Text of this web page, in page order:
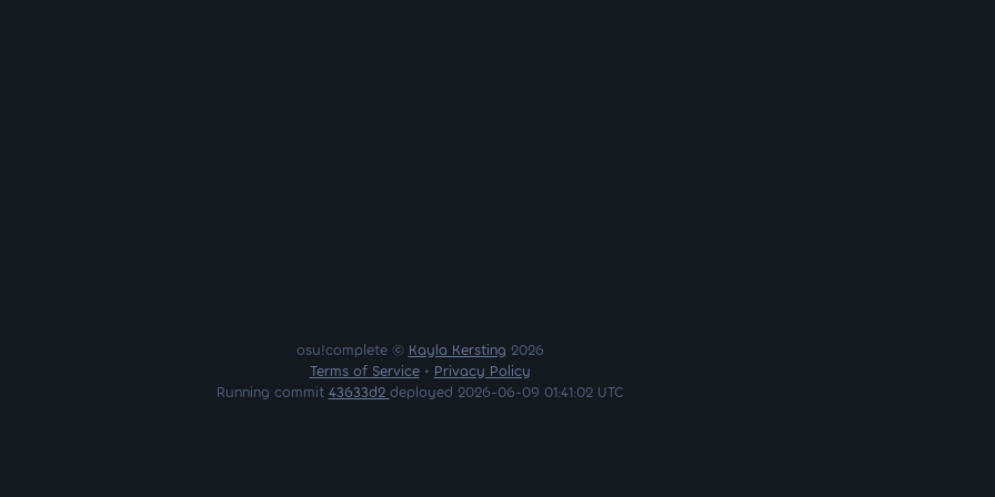
osu!complete © Kayla Kersting 2026
Terms of Service• Privacy Policy
Running commit 43633d2 deployed 2026-06-09 01:41:02 UTC